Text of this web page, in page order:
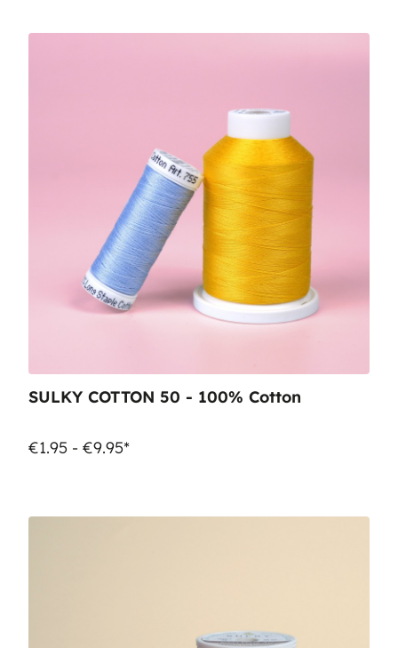
SULKY COTTON 50 - 100% Cotton
€1.95 - €9.95*